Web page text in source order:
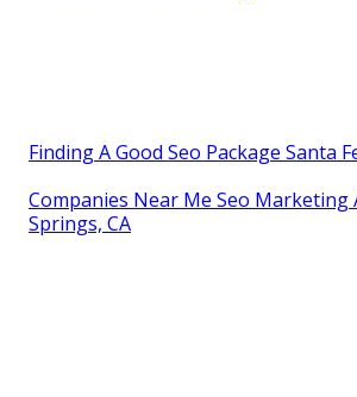
Finding A Good Seo Package Santa
Companies Near Me Seo Marketing
Springs, CA